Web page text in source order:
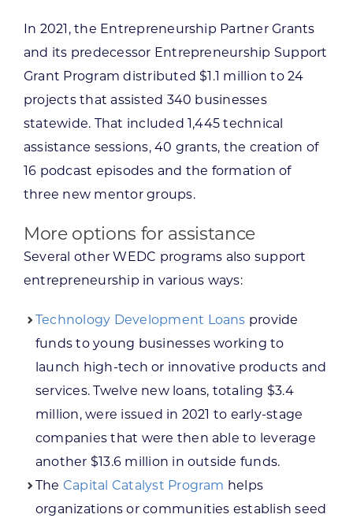
In 2021, the Entrepreneurship Partner Grants
and its predecessor Entrepreneurship Support
Grant Program distributed $1.1 million to 24
projects that assisted 340 businesses
statewide. That included 1,445 technical
assistance sessions, 40 grants, the creation of
16 podcast episodes and the formation of
three new mentor groups.
More options for assistance
Several other WEDC programs also support
entrepreneurship in various ways:
Technology Development Loans provide
funds to young businesses working to
launch high-tech or innovative products and
services. Twelve new loans, totaling $3.4
million, were issued in 2021 to early-stage
companies that were then able to leverage
another $13.6 million in outside funds.
The Capital Catalyst Program helps
organizations or communities establish seed